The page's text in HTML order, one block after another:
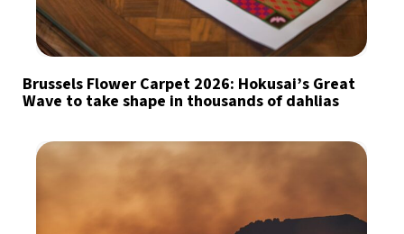
Brussels Flower Carpet 2026: Hokusai’s Great
Wave to take shape in thousands of dahlias